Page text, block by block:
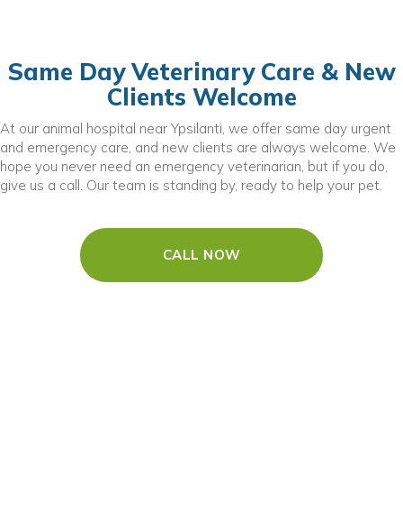
Same Day Veterinary Care & New
Clients Welcome
At our animal hospital near Ypsilanti, we offer same day urgent
and emergency care, and new clients are always welcome. We
hope you never need an emergency veterinarian, but if you do,
give us a call. Our team is standing by, ready to help your pet.
CALL NOW